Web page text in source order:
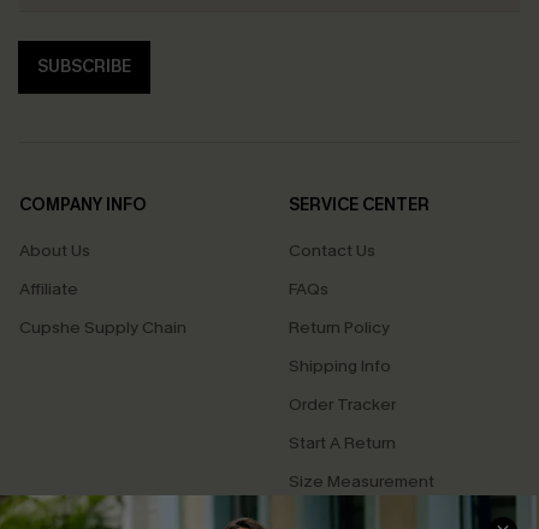
SUBSCRIBE
COMPANY INFO
About Us
Affiliate
Cupshe Supply Chain
SERVICE CENTER
Contact Us
FAQs
Return Policy
Shipping Info
Order Tracker
Start A Return
Size Measurement